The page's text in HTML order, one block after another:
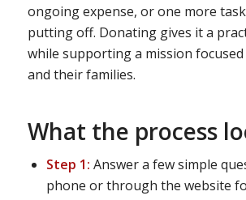
ongoing expense, or one more
putting off. Donating gives it a
while supporting a mission
and their families.
What the process
Step 1: Answer a few simple
phone or through the website